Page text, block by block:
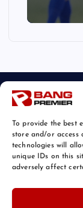
To provide the best
store and/or access
technologies will
unique IDs on this
adversely affect
© 2026 Bang